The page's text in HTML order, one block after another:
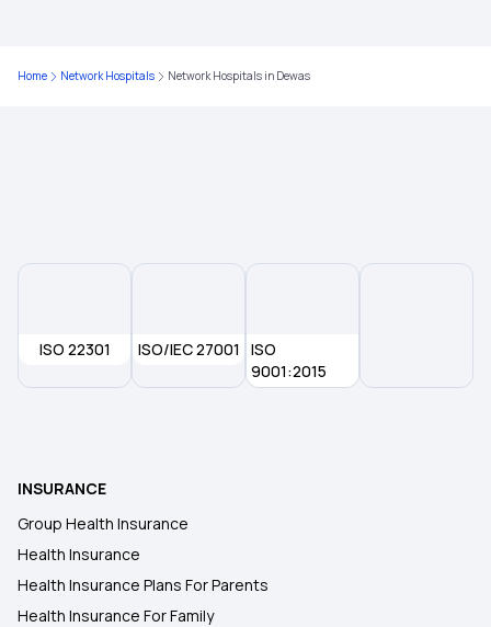
Waiting Period for Health Insurance
Home Network Hospitals Network Hospitals in Dewas
ISO 22301 ISO/IEC 27001
ISO
9001:2015
INSURANCE
Group Health Insurance
Health Insurance
Health Insurance Plans For Parents
Health Insurance For Family